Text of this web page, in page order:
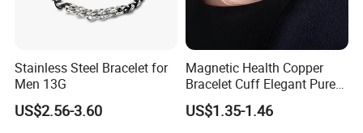
Stainless Steel Bracelet for
Men 13G
US$2.56-3.60
Magnetic Health Copper
Bracelet Cuff Elegant Pure
Copper Bangle Unisex
Adjustable Bangle for Men
US$1.35-1.46